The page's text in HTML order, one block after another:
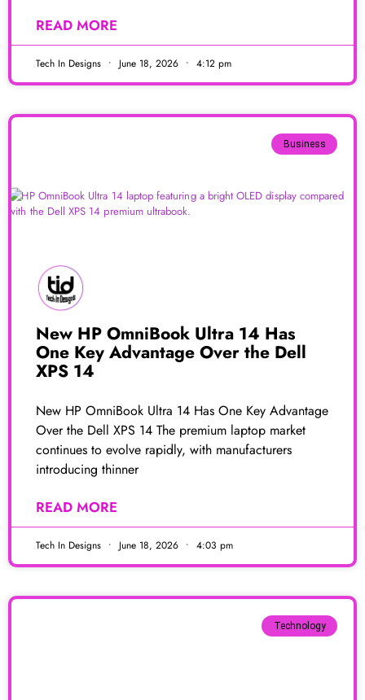
READ MORE
Tech In Designs June 18, 2026 4:12 pm
Business
New HP OmniBook Ultra 14 Has
One Key Advantage Over the Dell
XPS 14
New HP OmniBook Ultra 14 Has One Key Advantage
Over the Dell XPS 14 The premium laptop market
continues to evolve rapidly, with manufacturers
introducing thinner
READ MORE
Tech In Designs June 18, 2026 4:03 pm
Technology